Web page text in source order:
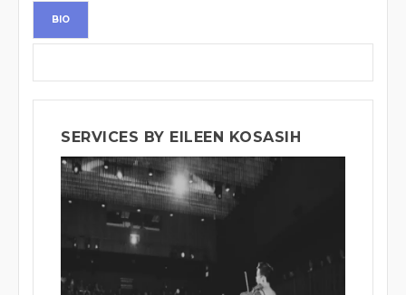
BIO
SERVICES BY EILEEN KOSASIH